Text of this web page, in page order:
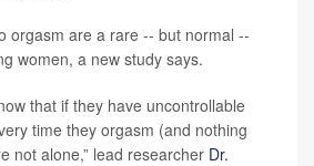
orgasm are a rare -- but normal --
women, a new study says.
that if they have uncontrollable
time they orgasm (and nothing
not alone,” lead researcher Dr.